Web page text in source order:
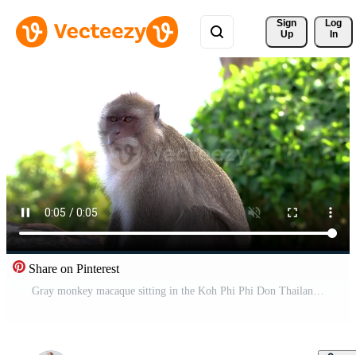
Sign
Up
Log
In
Share on Pinterest
Gray monkey macaque sitting in the Koh Phi Phi Don Thailand. Pro Video